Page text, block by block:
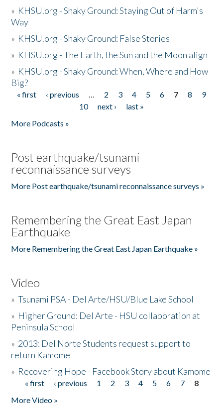
» KHSU.org - Shaky Ground: Staying Out of Harm's
Way
» KHSU.org - Shaky Ground: False Stories
» KHSU.org - The Earth, the Sun and the Moon align
» KHSU.org - Shaky Ground: When, Where and How
Big?
Pages
« first ‹ previous … 2 3 4 5 6 7 8
9
10
next ›
last »
More Podcasts »
Post earthquake/tsunami
reconnaissance surveys
More Post earthquake/tsunami reconnaissance surveys »
Remembering the Great East Japan
Earthquake
More Remembering the Great East Japan Earthquake »
Video
»Tsunami PSA - Del Arte/HSU/Blue Lake School
» Higher Ground: Del Arte - HSU collaboration at
Peninsula School
» 2013: Del Norte Students request support to
return Kamome
» Recovering Hope - Facebook Story about Kamome
Pages
« first ‹ previous 1 2 3 4 5 6 7
8
More Video »